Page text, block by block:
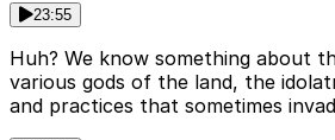
23:55
Huh? We know something about
various gods of the land, the
and practices that sometimes